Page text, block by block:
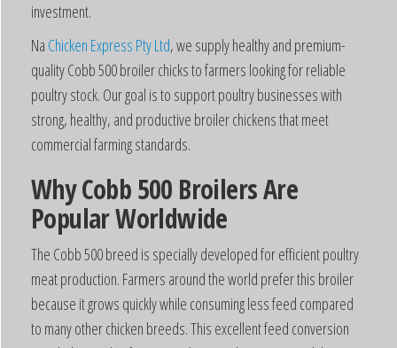
investment.
Na Chicken Express Pty Ltd, we supply healthy and premium-
quality Cobb 500 broiler chicks to farmers looking for reliable
poultry stock. Our goal is to support poultry businesses with
strong, healthy, and productive broiler chickens that meet
commercial farming standards.
Why Cobb 500 Broilers Are
Popular Worldwide
The Cobb 500 breed is specially developed for efficient poultry
meat production. Farmers around the world prefer this broiler
because it grows quickly while consuming less feed compared
to many other chicken breeds. This excellent feed conversion